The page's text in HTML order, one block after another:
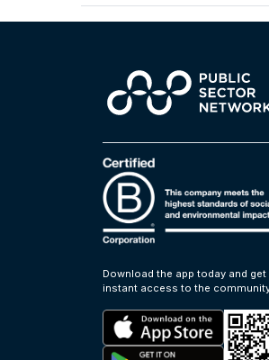
Download the app today and get
instant access to the